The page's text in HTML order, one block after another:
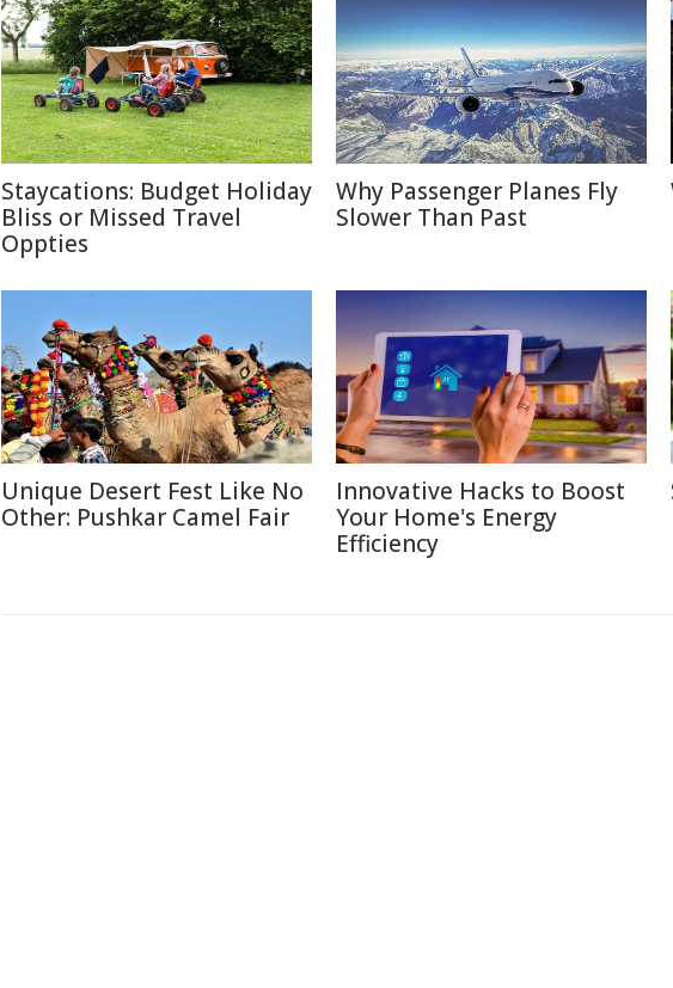
Staycations: Budget Holiday
Bliss or Missed Travel
Oppties
Why Passenger Planes Fly
Slower Than Past
Unique Desert Fest Like No
Other: Pushkar Camel Fair
Innovative Hacks to Boost
Your Home's Energy
Efficiency